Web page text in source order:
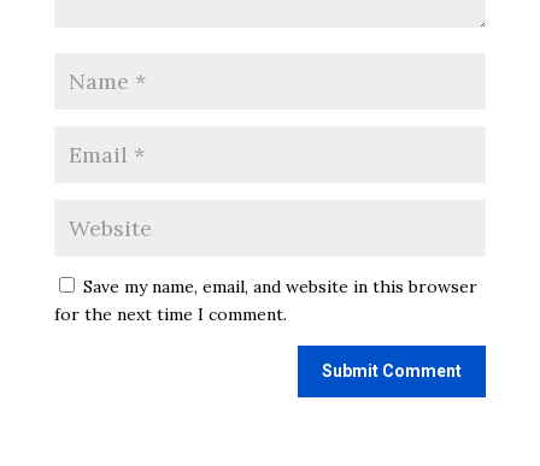
Save my name, email, and website in this browser
for the next time I comment.